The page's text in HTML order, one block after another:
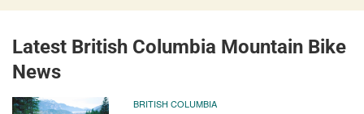
Latest British Columbia Mountain Bike
News
BRITISH COLUMBIA